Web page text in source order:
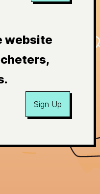
website
Sign Up